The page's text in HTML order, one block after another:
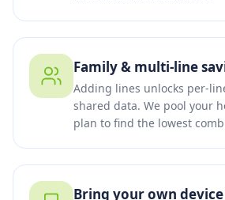
Family & multi-line
Adding lines unlocks per-
shared data. We pool your
plan to find the lowest
Bring your own device